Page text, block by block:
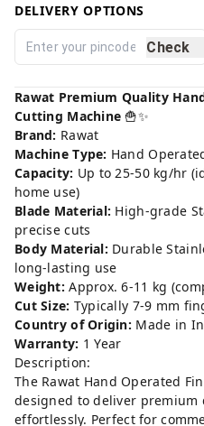
DELIVERY OPTIONS
Check
Rawat Premium Quality
Cutting Machine 🍟✨
Brand: Rawat
Machine Type: Hand
Capacity: Up to 25-50 kg/hr
home use)
Blade Material: High-grade
precise cuts
Body Material: Durable
long-lasting use
Weight: Approx. 6-11 kg
Cut Size: Typically 7-9 mm
Country of Origin: Made in
Warranty: 1 Year
Description:
The Rawat Hand Operated
designed to deliver
effortlessly. Perfect for